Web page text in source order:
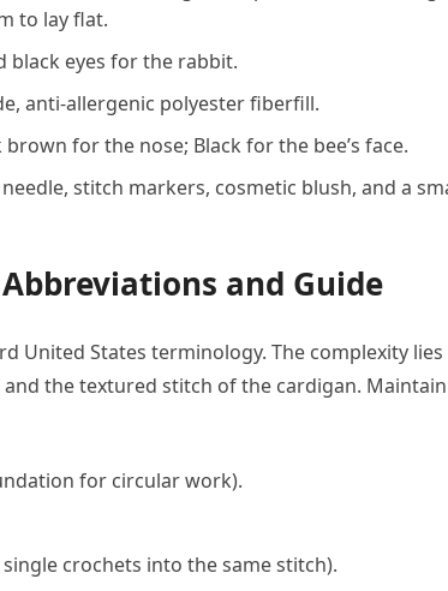
to lay flat.
black eyes for the rabbit.
anti-allergenic polyester fiberfill.
brown for the nose; Black for the bee’s face.
stitch markers, cosmetic blush, and a
and Guide
United States terminology. The complexity
the textured stitch of the cardigan.
for circular work).
crochets into the same stitch).